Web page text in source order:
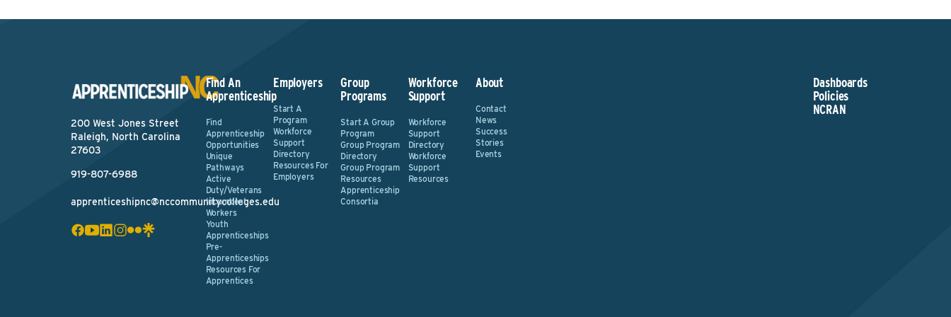
200 West Jones Street
Raleigh, North Carolina
27603
919-807-6988
apprenticeshipnc@nccommunitycolleges.edu
Find An
Apprenticeship
Find
Apprenticeship
Opportunities
Unique
Pathways
Active
Duty/Veterans
Incumbent
Workers
Youth
Apprenticeships
Pre-
Apprenticeships
Resources For
Apprentices
Employers
Start A
Program
Workforce
Support
Directory
Resources For
Employers
Group
Programs
Start A Group
Program
Group Program
Directory
Group Program
Resources
Apprenticeship
Consortia
Workforce
Support
Workforce
Support
Directory
Workforce
Support
Resources
About
Contact
News
Success
Stories
Events
Dashboards
Policies
NCRAN